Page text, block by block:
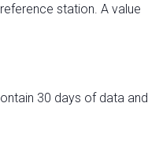
station. A value
30 days of data and